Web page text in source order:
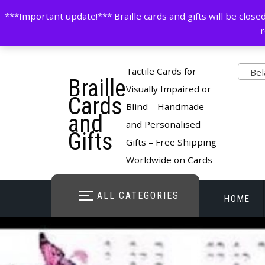
***Important update!*** Braille cards and gifts will be
to
contactus@cardsinbraille.co.uk 01204263096
Braille
Cards
and
Gifts
Tactile Cards for
Visually Impaired or
Blind – Handmade
and Personalised
Gifts – Free Shipping
Worldwide on Cards
ALL CATEGORIES HOME
STORE